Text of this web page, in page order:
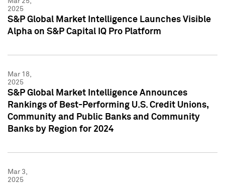
2025
S&P Global Market Intelligence Launches Visible
Alpha on S&P Capital IQ Pro Platform
Mar 18,
2025
S&P Global Market Intelligence Announces
Rankings of Best-Performing U.S. Credit Unions,
Community and Public Banks and Community
Banks by Region for 2024
Mar 3,
2025